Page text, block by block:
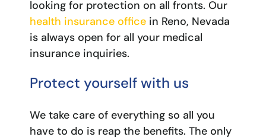
looking for protection on all fronts. Our
health insurance office in Reno, Nevada
is always open for all your medical
insurance inquiries.
Protect yourself with us
We take care of everything so all you
have to do is reap the benefits. The only